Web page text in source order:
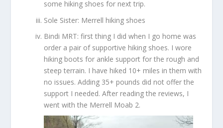
some hiking shoes for next trip.
Sole Sister: Merrell hiking shoes
Bindi MRT: first thing I did when I go home was
order a pair of supportive hiking shoes. I wore
hiking boots for ankle support for the rough and
steep terrain. I have hiked 10+ miles in them with
no issues. Adding 35+ pounds did not offer the
support I needed. After reading the reviews, I
went with the Merrell Moab 2.